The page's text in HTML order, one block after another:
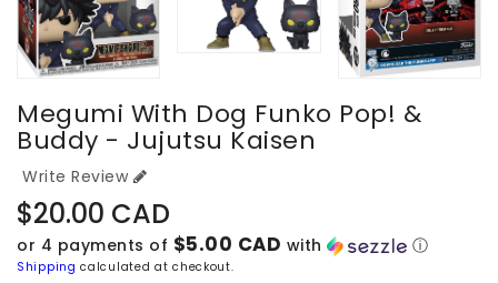
Megumi With Dog Funko Pop! &
Buddy - Jujutsu Kaisen
Write Review
Regular
price
$20.00 CAD
or 4 payments of $5.00 CAD with ⓘ
Shipping calculated at checkout.